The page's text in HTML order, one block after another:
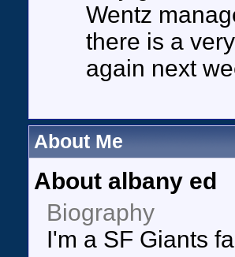
Wentz
there is a
again next
About Me
About albany ed
Biography
I'm a SF Giants